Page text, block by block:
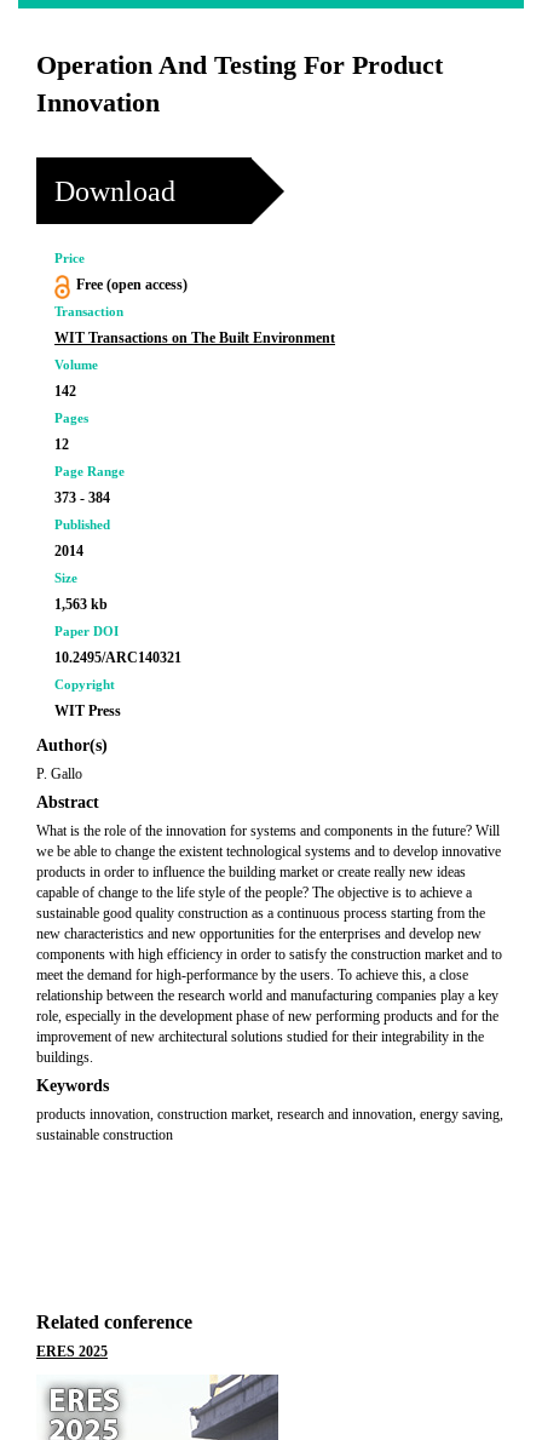
Operation And Testing For Product
Innovation
Download
Price
Free (open access)
Transaction
WIT Transactions on The Built Environment
Volume
142
Pages
12
Page Range
373 - 384
Published
2014
Size
1,563 kb
Paper DOI
10.2495/ARC140321
Copyright
WIT Press
Author(s)
P. Gallo
Abstract
What is the role of the innovation for systems and components in the future? Will
we be able to change the existent technological systems and to develop innovative
products in order to influence the building market or create really new ideas
capable of change to the life style of the people? The objective is to achieve a
sustainable good quality construction as a continuous process starting from the
new characteristics and new opportunities for the enterprises and develop new
components with high efficiency in order to satisfy the construction market and to
meet the demand for high-performance by the users. To achieve this, a close
relationship between the research world and manufacturing companies play a key
role, especially in the development phase of new performing products and for the
improvement of new architectural solutions studied for their integrability in the
buildings.
Keywords
products innovation, construction market, research and innovation, energy saving,
sustainable construction
Related conference
ERES 2025